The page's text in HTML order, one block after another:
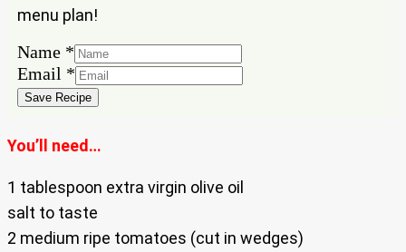
menu plan!
Name *
Name
Email
Email *
Save Recipe
You’ll need…
1 tablespoon extra virgin olive oil
salt to taste
2 medium ripe tomatoes (cut in wedges)